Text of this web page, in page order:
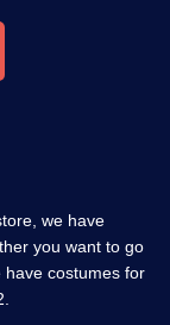
we have
you want to go
have costumes for